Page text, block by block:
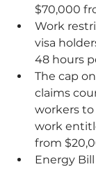
$70,000
Work
visa
48 hours
The cap
claims
workers
work
from
Energy